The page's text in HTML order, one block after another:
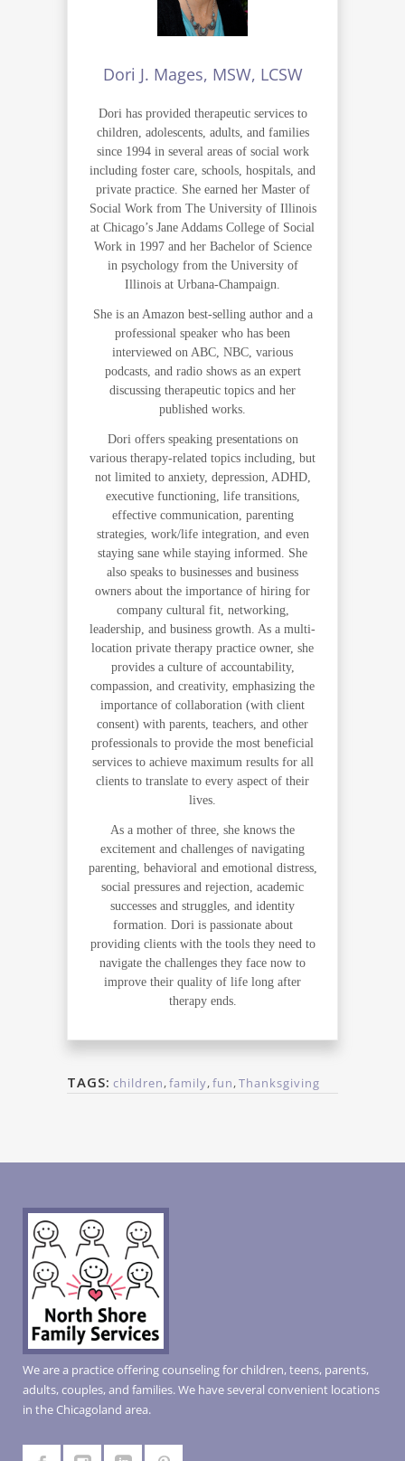
Dori J. Mages, MSW, LCSW
Dori has provided therapeutic services to
children, adolescents, adults, and families
since 1994 in several areas of social work
including foster care, schools, hospitals, and
private practice. She earned her Master of
Social Work from The University of Illinois
at Chicago’s Jane Addams College of Social
Work in 1997 and her Bachelor of Science
in psychology from the University of
Illinois at Urbana-Champaign.
She is an Amazon best-selling author and a
professional speaker who has been
interviewed on ABC, NBC, various
podcasts, and radio shows as an expert
discussing therapeutic topics and her
published works.
Dori offers speaking presentations on
various therapy-related topics including, but
not limited to anxiety, depression, ADHD,
executive functioning, life transitions,
effective communication, parenting
strategies, work/life integration, and even
staying sane while staying informed. She
also speaks to businesses and business
owners about the importance of hiring for
company cultural fit, networking,
leadership, and business growth. As a multi-
location private therapy practice owner, she
provides a culture of accountability,
compassion, and creativity, emphasizing the
importance of collaboration (with client
consent) with parents, teachers, and other
professionals to provide the most beneficial
services to achieve maximum results for all
clients to translate to every aspect of their
lives.
As a mother of three, she knows the
excitement and challenges of navigating
parenting, behavioral and emotional distress,
social pressures and rejection, academic
successes and struggles, and identity
formation. Dori is passionate about
providing clients with the tools they need to
navigate the challenges they face now to
improve their quality of life long after
therapy ends.
TAGS: children,family,fun,Thanksgiving
We are a practice offering counseling for children, teens, parents,
adults, couples, and families. We have several convenient locations
in the Chicagoland area.